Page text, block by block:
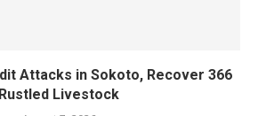
Attacks in Sokoto, Recover 366
Rustled Livestock